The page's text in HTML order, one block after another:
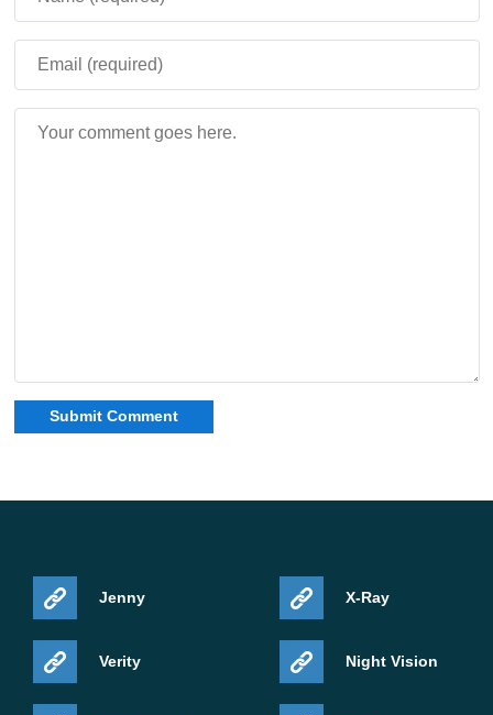
Jenny
Verity
X-Ray
Night Vision